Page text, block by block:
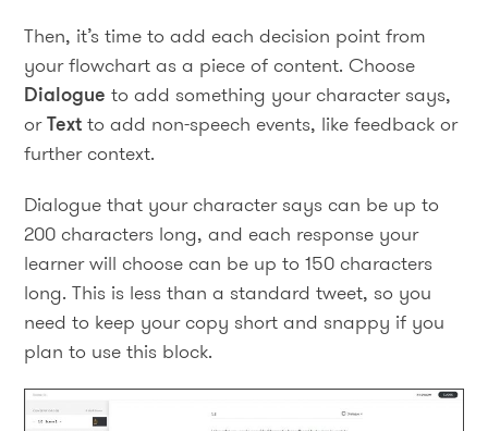
Then, it’s time to add each decision point from
your flowchart as a piece of content. Choose
Dialogue to add something your character says,
orTextto add non-speech events, like feedback or
further context.
Dialogue that your character says can be up to
200 characters long, and each response your
learner will choose can be up to 150 characters
long. This is less than a standard tweet, so you
need to keep your copy short and snappy if you
plan to use this block.